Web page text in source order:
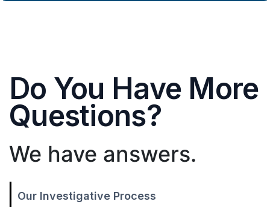
Do You Have More
Questions?
We have answers.
Our Investigative Process